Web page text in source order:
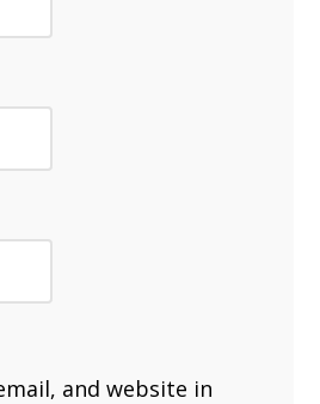
and website in